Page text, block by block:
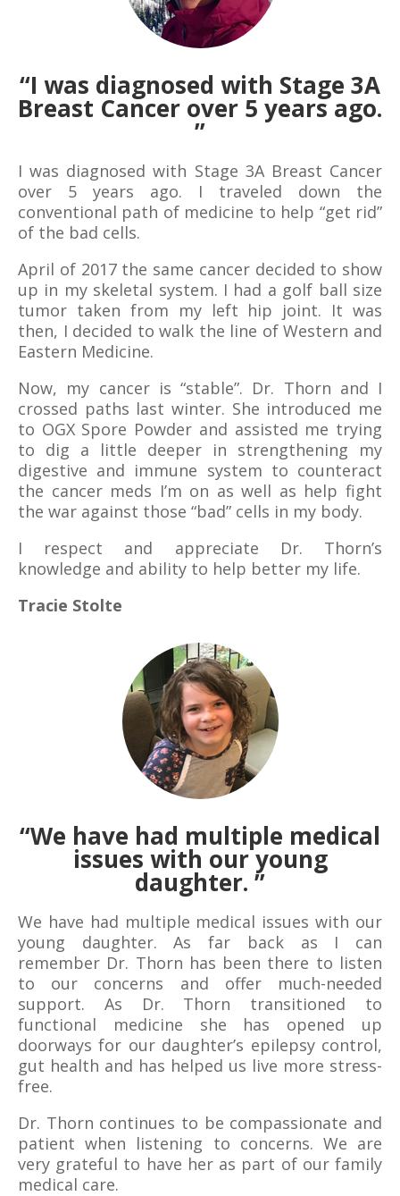
“I was diagnosed with Stage 3A
Breast Cancer over 5 years ago.
”
I was diagnosed with Stage 3A Breast Cancer
over 5 years ago. I traveled down the
conventional path of medicine to help “get rid”
of the bad cells.
April of 2017 the same cancer decided to show
up in my skeletal system. I had a golf ball size
tumor taken from my left hip joint. It was
then, I decided to walk the line of Western and
Eastern Medicine.
Now, my cancer is “stable”. Dr. Thorn and I
crossed paths last winter. She introduced me
to OGX Spore Powder and assisted me trying
to dig a little deeper in strengthening my
digestive and immune system to counteract
the cancer meds I’m on as well as help fight
the war against those “bad” cells in my body.
I respect and appreciate Dr. Thorn’s
knowledge and ability to help better my life.
Tracie Stolte
“We have had multiple medical
issues with our young
daughter. ”
We have had multiple medical issues with our
young daughter. As far back as I can
remember Dr. Thorn has been there to listen
to our concerns and offer much-needed
support. As Dr. Thorn transitioned to
functional medicine she has opened up
doorways for our daughter’s epilepsy control,
gut health and has helped us live more stress-
free.
Dr. Thorn continues to be compassionate and
patient when listening to concerns. We are
very grateful to have her as part of our family
medical care.